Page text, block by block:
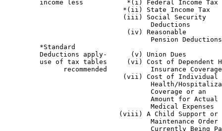
         income less           *(i) Federal Income Tax
                              *(ii) State Income Tax
                              (iii) Social Security
                                     Deductions
                               (iv) Reasonable
Pension
         *Standard
         Deductions apply-      (v) Union Dues
use of tax tables     (vi) Cost of Dependent
recommended           Insurance
(vii) Cost of Individual
Health/
Coverage
                                     Amount for Actual
Medical
(viii) A Child Support
Maintenance Order
Currently Being